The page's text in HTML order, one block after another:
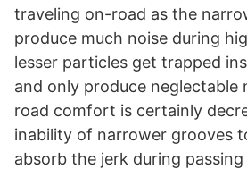
traveling on-road as the
produce much noise during
lesser particles get trapped
and only produce neglectable
road comfort is certainly
inability of narrower grooves
absorb the jerk during